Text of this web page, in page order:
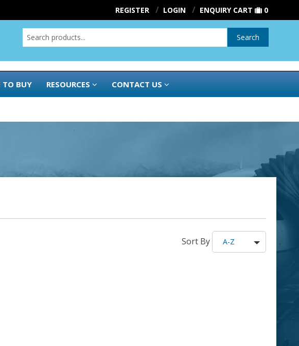
REGISTER LOGIN ENQUIRY CART 0
Search
TO BUY RESOURCES CONTACT US
Sort By A-Z